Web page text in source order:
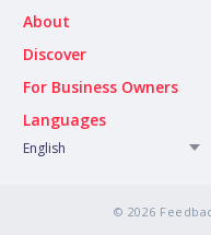
About
Discover
For Business Owners
Languages
English
© 2026